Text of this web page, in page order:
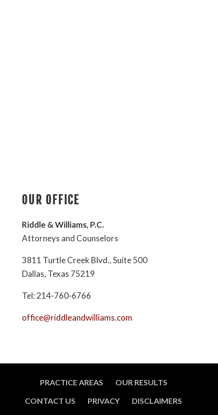
OUR OFFICE
Riddle & Williams, P.C.
Attorneys and Counselors
3811 Turtle Creek Blvd., Suite 500
Dallas, Texas 75219
Tel: 214-760-6766
office@riddleandwilliams.com
PRACTICE AREAS
OUR RESULTS
CONTACT US
PRIVACY DISCLAIMERS